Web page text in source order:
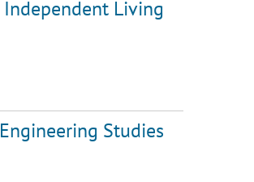
Independent Living
Studies